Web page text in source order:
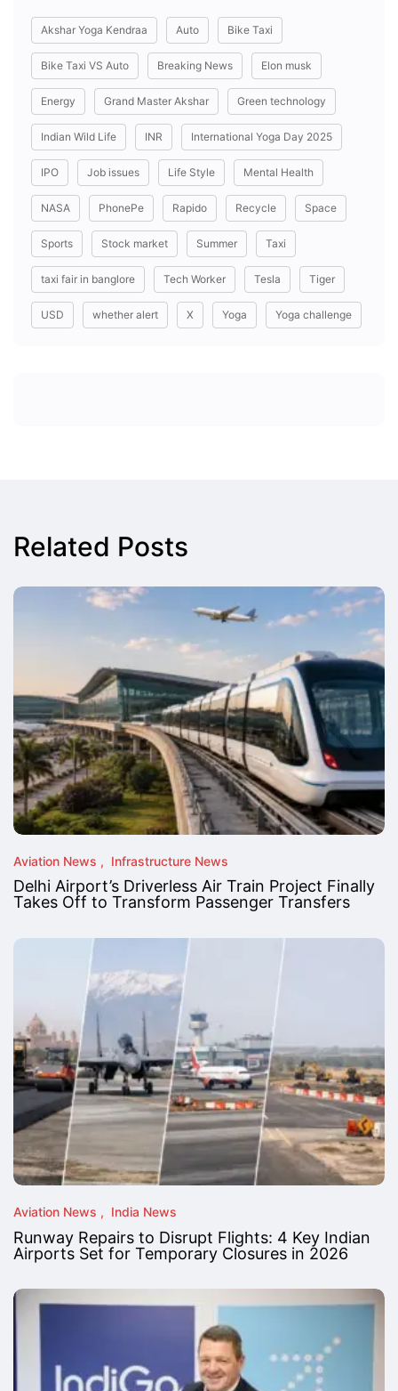
Akshar Yoga Kendraa Auto Bike Taxi
Bike Taxi VS Auto Breaking News Elon musk
Energy Grand Master Akshar Green technology
Indian Wild Life INR International Yoga Day 2025
IPO Job issues Life Style Mental Health
NASA PhonePe Rapido Recycle Space
Sports Stock market Summer Taxi
taxi fair in banglore Tech Worker Tesla Tiger
USD whether alert X Yoga Yoga challenge
Related Posts
Aviation News Infrastructure News
Delhi Airport’s Driverless Air Train Project Finally
Takes Off to Transform Passenger Transfers
Aviation News India News
Runway Repairs to Disrupt Flights: 4 Key Indian
Airports Set for Temporary Closures in 2026